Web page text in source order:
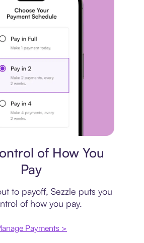
of How You
Pay
to payoff, Sezzle puts you
of how you pay.
Payments >